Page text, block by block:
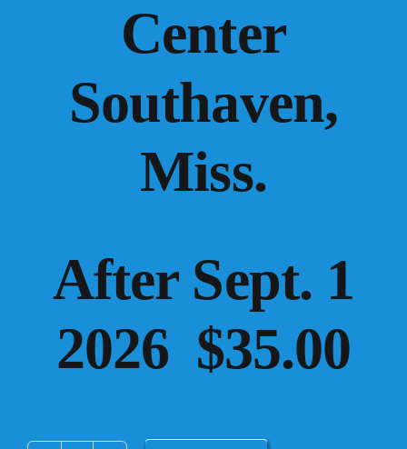
Center
Southaven,
Miss.
After Sept. 1
2026 $35.00